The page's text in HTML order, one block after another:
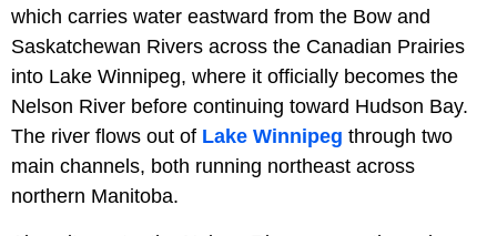
which carries water eastward from the Bow and
Saskatchewan Rivers across the Canadian Prairies
into Lake Winnipeg, where it officially becomes the
Nelson River before continuing toward Hudson Bay.
The river flows out of Lake Winnipeg through two
main channels, both running northeast across
northern Manitoba.